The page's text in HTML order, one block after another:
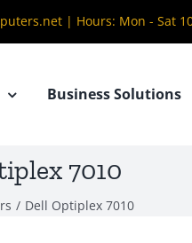
| Hours: Mon - Sat
Business Solutions
7010
/ Dell Optiplex 7010